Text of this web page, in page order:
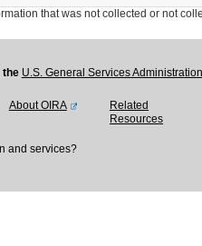
that was not collected or not
the U.S. General Services
About OIRA
Related
Resources
and services?